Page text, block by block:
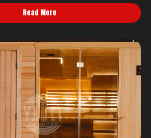
Read More